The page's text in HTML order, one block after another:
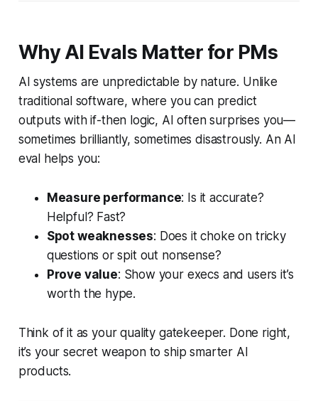
Why AI Evals Matter for PMs
AI systems are unpredictable by nature. Unlike
traditional software, where you can predict
outputs with if-then logic, AI often surprises you—
sometimes brilliantly, sometimes disastrously. An AI
eval helps you:
Measure performance: Is it accurate?
Helpful? Fast?
Spot weaknesses: Does it choke on tricky
questions or spit out nonsense?
Prove value: Show your execs and users it’s
worth the hype.
Think of it as your quality gatekeeper. Done right,
it’s your secret weapon to ship smarter AI
products.